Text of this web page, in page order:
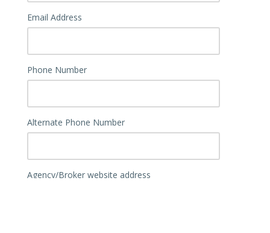
Email Address
Phone Number
Alternate Phone Number
Agency/Broker website address